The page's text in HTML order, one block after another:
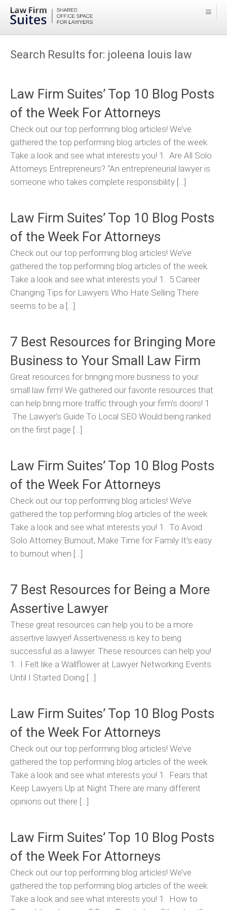
Search Results for: joleena louis law
Law Firm Suites’ Top 10 Blog Posts
of the Week For Attorneys
Check out our top performing blog articles! We’ve
gathered the top performing blog articles of the week.
Take a look and see what interests you! 1. Are All Solo
Attorneys Entrepreneurs? “An entrepreneurial lawyer is
someone who takes complete responsibility […]
Law Firm Suites’ Top 10 Blog Posts
of the Week For Attorneys
Check out our top performing blog articles! We’ve
gathered the top performing blog articles of the week.
Take a look and see what interests you! 1. 5 Career
Changing Tips for Lawyers Who Hate Selling There
seems to be a […]
7 Best Resources for Bringing More
Business to Your Small Law Firm
Great resources for bringing more business to your
small law firm! We gathered our favorite resources that
can help bring more traffic through your firm’s doors! 1.
The Lawyer’s Guide To Local SEO Would being ranked
on the first page […]
Law Firm Suites’ Top 10 Blog Posts
of the Week For Attorneys
Check out our top performing blog articles! We’ve
gathered the top performing blog articles of the week.
Take a look and see what interests you! 1. To Avoid
Solo Attorney Burnout, Make Time for Family It’s easy
to burnout when […]
7 Best Resources for Being a More
Assertive Lawyer
These great resources can help you to be a more
assertive lawyer! Assertiveness is key to being
successful as a lawyer. These resources can help you!
1. I Felt like a Wallflower at Lawyer Networking Events
Until I Started Doing […]
Law Firm Suites’ Top 10 Blog Posts
of the Week For Attorneys
Check out our top performing blog articles! We’ve
gathered the top performing blog articles of the week.
Take a look and see what interests you! 1. Fears that
Keep Lawyers Up at Night There are many different
opinions out there […]
Law Firm Suites’ Top 10 Blog Posts
of the Week For Attorneys
Check out our top performing blog articles! We’ve
gathered the top performing blog articles of the week.
Take a look and see what interests you! 1. How to